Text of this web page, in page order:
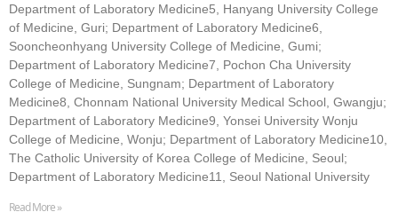
Department of Laboratory Medicine5, Hanyang University College
of Medicine, Guri; Department of Laboratory Medicine6,
Sooncheonhyang University College of Medicine, Gumi;
Department of Laboratory Medicine7, Pochon Cha University
College of Medicine, Sungnam; Department of Laboratory
Medicine8, Chonnam National University Medical School, Gwangju;
Department of Laboratory Medicine9, Yonsei University Wonju
College of Medicine, Wonju; Department of Laboratory Medicine10,
The Catholic University of Korea College of Medicine, Seoul;
Department of Laboratory Medicine11, Seoul National University
Read More »